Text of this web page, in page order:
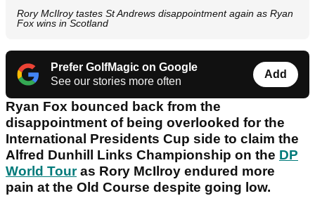
Rory McIlroy tastes St Andrews disappointment again as Ryan
Fox wins in Scotland
Prefer GolfMagic on Google
See our stories more often
Add
Ryan Fox bounced back from the
disappointment of being overlooked for the
International Presidents Cup side to claim the
Alfred Dunhill Links Championship on the DP
World Touras Rory McIlroy endured more
pain at the Old Course despite going low.